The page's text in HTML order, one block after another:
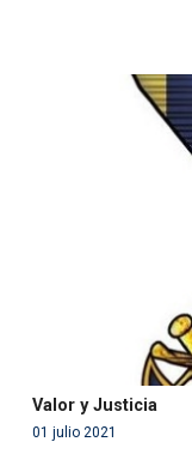
: Use of
'php' (this will
/var/www/
content/themes/
Valor y Justicia
01 julio 2021